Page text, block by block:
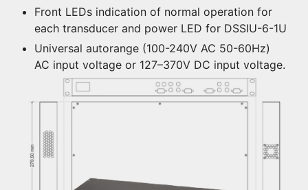
Front LEDs indication of normal operation for
each transducer and power LED for DSSIU-6-1U
Universal autorange (100-240V AC 50-60Hz)
AC input voltage or 127–370V DC input voltage.